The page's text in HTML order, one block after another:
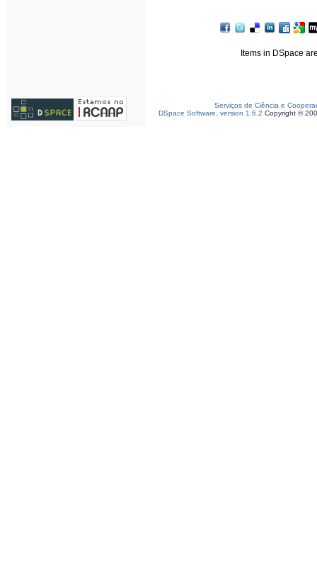
Items in DSpace
Serviços de Ciência e
DSpace Software, version 1.6.2 Copyright ©